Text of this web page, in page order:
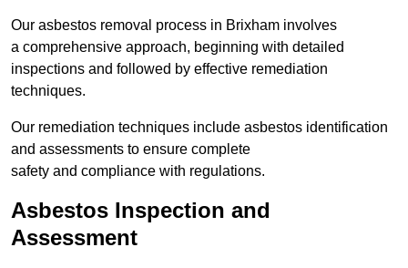
Our asbestos removal process in Brixham involves
a comprehensive approach, beginning with detailed
inspections and followed by effective remediation
techniques.
Our remediation techniques include asbestos identification
and assessments to ensure complete
safety and compliance with regulations.
Asbestos Inspection and
Assessment